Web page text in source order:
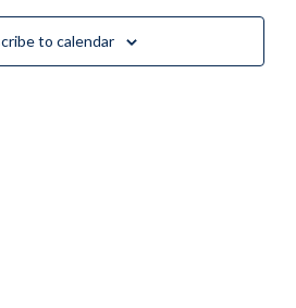
Views
to calendar